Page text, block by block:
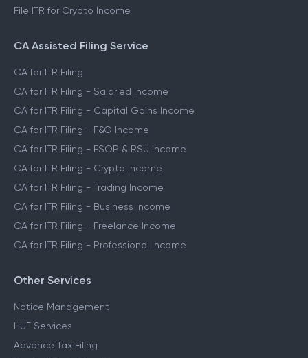
File ITR for Crypto Income
CA Assisted Filing Service
CA for ITR Filing
CA for ITR Filing - Salaried Income
CA for ITR Filing - Capital Gains Income
CA for ITR Filing - F&O Income
CA for ITR Filing - ESOP & RSU Income
CA for ITR Filing - Crypto Income
CA for ITR Filing - Trading Income
CA for ITR Filing - Business Income
CA for ITR Filing - Freelance Income
CA for ITR Filing - Professional Income
Other Services
Notice Management
HUF Services
Advance Tax Filing